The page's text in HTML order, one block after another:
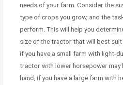
needs of your farm. Consider the
type of crops you grow, and the
perform. This will help you
size of the tractor that will best suit
if you have a small farm with light-
tractor with lower horsepower may
hand, if you have a large farm with